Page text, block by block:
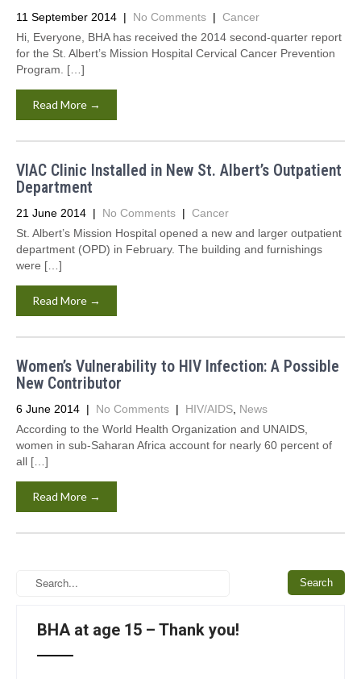
11 September 2014 | No Comments | Cancer
Hi, Everyone, BHA has received the 2014 second-quarter report
for the St. Albert’s Mission Hospital Cervical Cancer Prevention
Program. […]
Read More →
VIAC Clinic Installed in New St. Albert’s Outpatient
Department
21 June 2014 | No Comments | Cancer
St. Albert’s Mission Hospital opened a new and larger outpatient
department (OPD) in February. The building and furnishings
were […]
Read More →
Women’s Vulnerability to HIV Infection: A Possible
New Contributor
6 June 2014 | No Comments | HIV/AIDS News
According to the World Health Organization and UNAIDS,
women in sub-Saharan Africa account for nearly 60 percent of
all […]
Read More →
BHA at age 15 – Thank you!